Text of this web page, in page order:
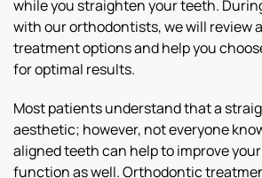
while you straighten your teeth.
with our orthodontists, we will review
treatment options and help you
for optimal results.
Most patients understand that a
aesthetic; however, not everyone
aligned teeth can help to improve
function as well. Orthodontic